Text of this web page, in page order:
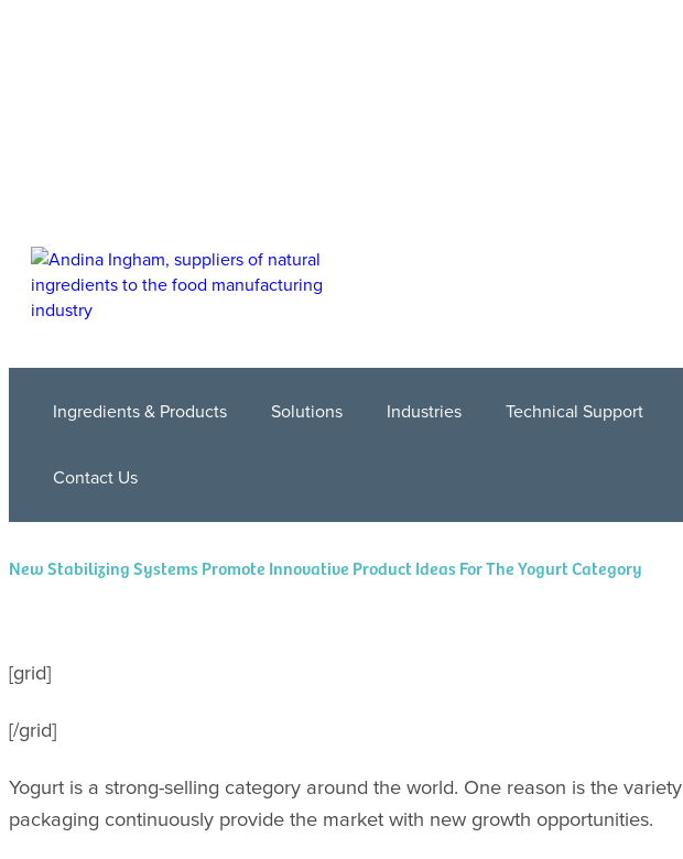
Ingredients & Products Solutions Industries Technical Support
Contact Us
New Stabilizing Systems Promote Innovative Product Ideas For The Yogurt Category
[grid]
[/grid]
Yogurt is a strong-selling category around the world. One reason is the
packaging continuously provide the market with new growth opportunities.